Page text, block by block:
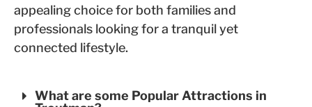
appealing choice for both families and
professionals looking for a tranquil yet
connected lifestyle.
What are some Popular Attractions in